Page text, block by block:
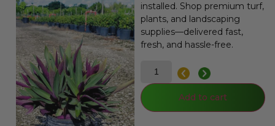
installed. Shop premium turf,
plants, and landscaping
supplies—delivered fast,
fresh, and hassle-free.
Add to cart